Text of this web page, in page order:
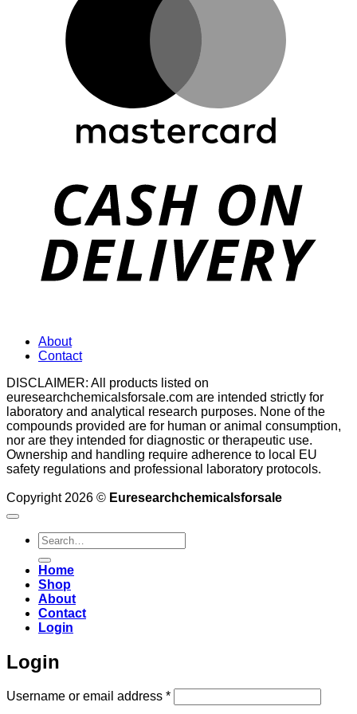
About
Contact
DISCLAIMER: All products listed on
euresearchchemicalsforsale.com are intended strictly for
laboratory and analytical research purposes. None of the
compounds provided are for human or animal consumption,
nor are they intended for diagnostic or therapeutic use.
Ownership and handling require adherence to local EU
safety regulations and professional laboratory protocols.
Copyright 2026 © Euresearchchemicalsforsale
Search
for:
Home
Shop
About
Contact
Login
Login
Username or email address *Required